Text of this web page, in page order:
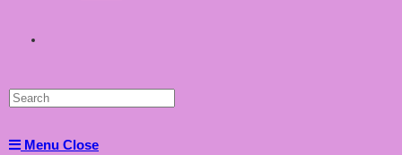
website
Menu Close